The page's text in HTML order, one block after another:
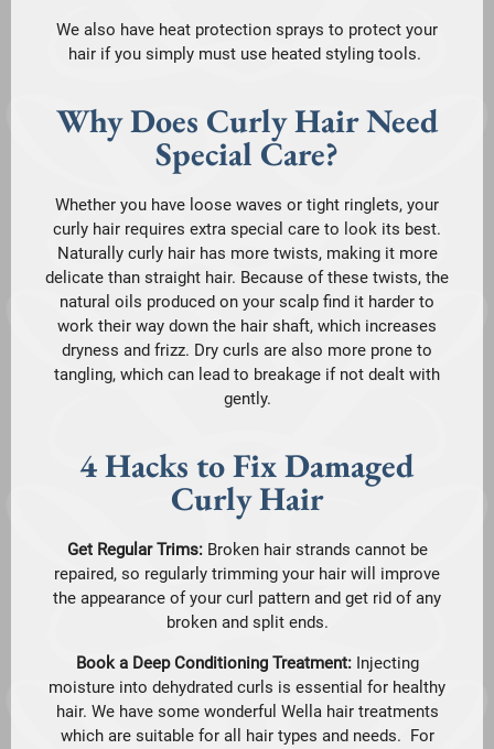
We also have heat protection sprays to protect your
hair if you simply must use heated styling tools.
Why Does Curly Hair Need
Special Care?
Whether you have loose waves or tight ringlets, your
curly hair requires extra special care to look its best.
Naturally curly hair has more twists, making it more
delicate than straight hair. Because of these twists, the
natural oils produced on your scalp find it harder to
work their way down the hair shaft, which increases
dryness and frizz. Dry curls are also more prone to
tangling, which can lead to breakage if not dealt with
gently.
4 Hacks to Fix Damaged
Curly Hair
Get Regular Trims:Broken hair strands cannot be
repaired, so regularly trimming your hair will improve
the appearance of your curl pattern and get rid of any
broken and split ends.
Book a Deep Conditioning Treatment:Injecting
moisture into dehydrated curls is essential for healthy
hair. We have some wonderful Wella hair treatments
which are suitable for all hair types and needs. For